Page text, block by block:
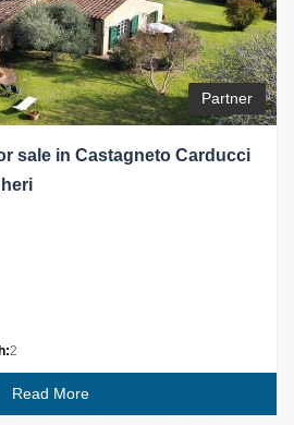
Partner
sale in Castagneto Carducci
2
Read More